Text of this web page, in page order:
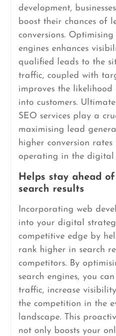
development,
boost their chances of
conversions.
engines enhances
qualified leads to the
traffic, coupled with
improves the
into customers.
SEO services play a
maximising lead
higher conversion rates
operating in the digital
Helps stay ahead
search results
Incorporating web
into your digital
competitive edge by
rank higher in search
competitors. By
search engines, you
traffic, increase
the competition in the
landscape. This
not only boosts your